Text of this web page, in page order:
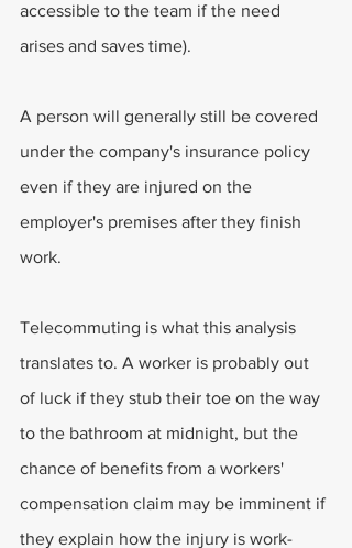
accessible to the team if the need
arises and saves time).
A person will generally still be covered
under the company's insurance policy
even if they are injured on the
employer's premises after they finish
work.
Telecommuting is what this analysis
translates to. A worker is probably out
of luck if they stub their toe on the way
to the bathroom at midnight, but the
chance of benefits from a workers'
compensation claim may be imminent if
they explain how the injury is work-